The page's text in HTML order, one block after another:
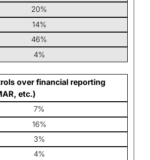
20%
14%
46%
4%
over financial reporting
etc.)
7%
16%
3%
4%